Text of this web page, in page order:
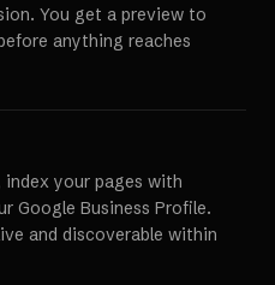
You get a preview to
anything reaches
your pages with
Google Business Profile.
and discoverable within